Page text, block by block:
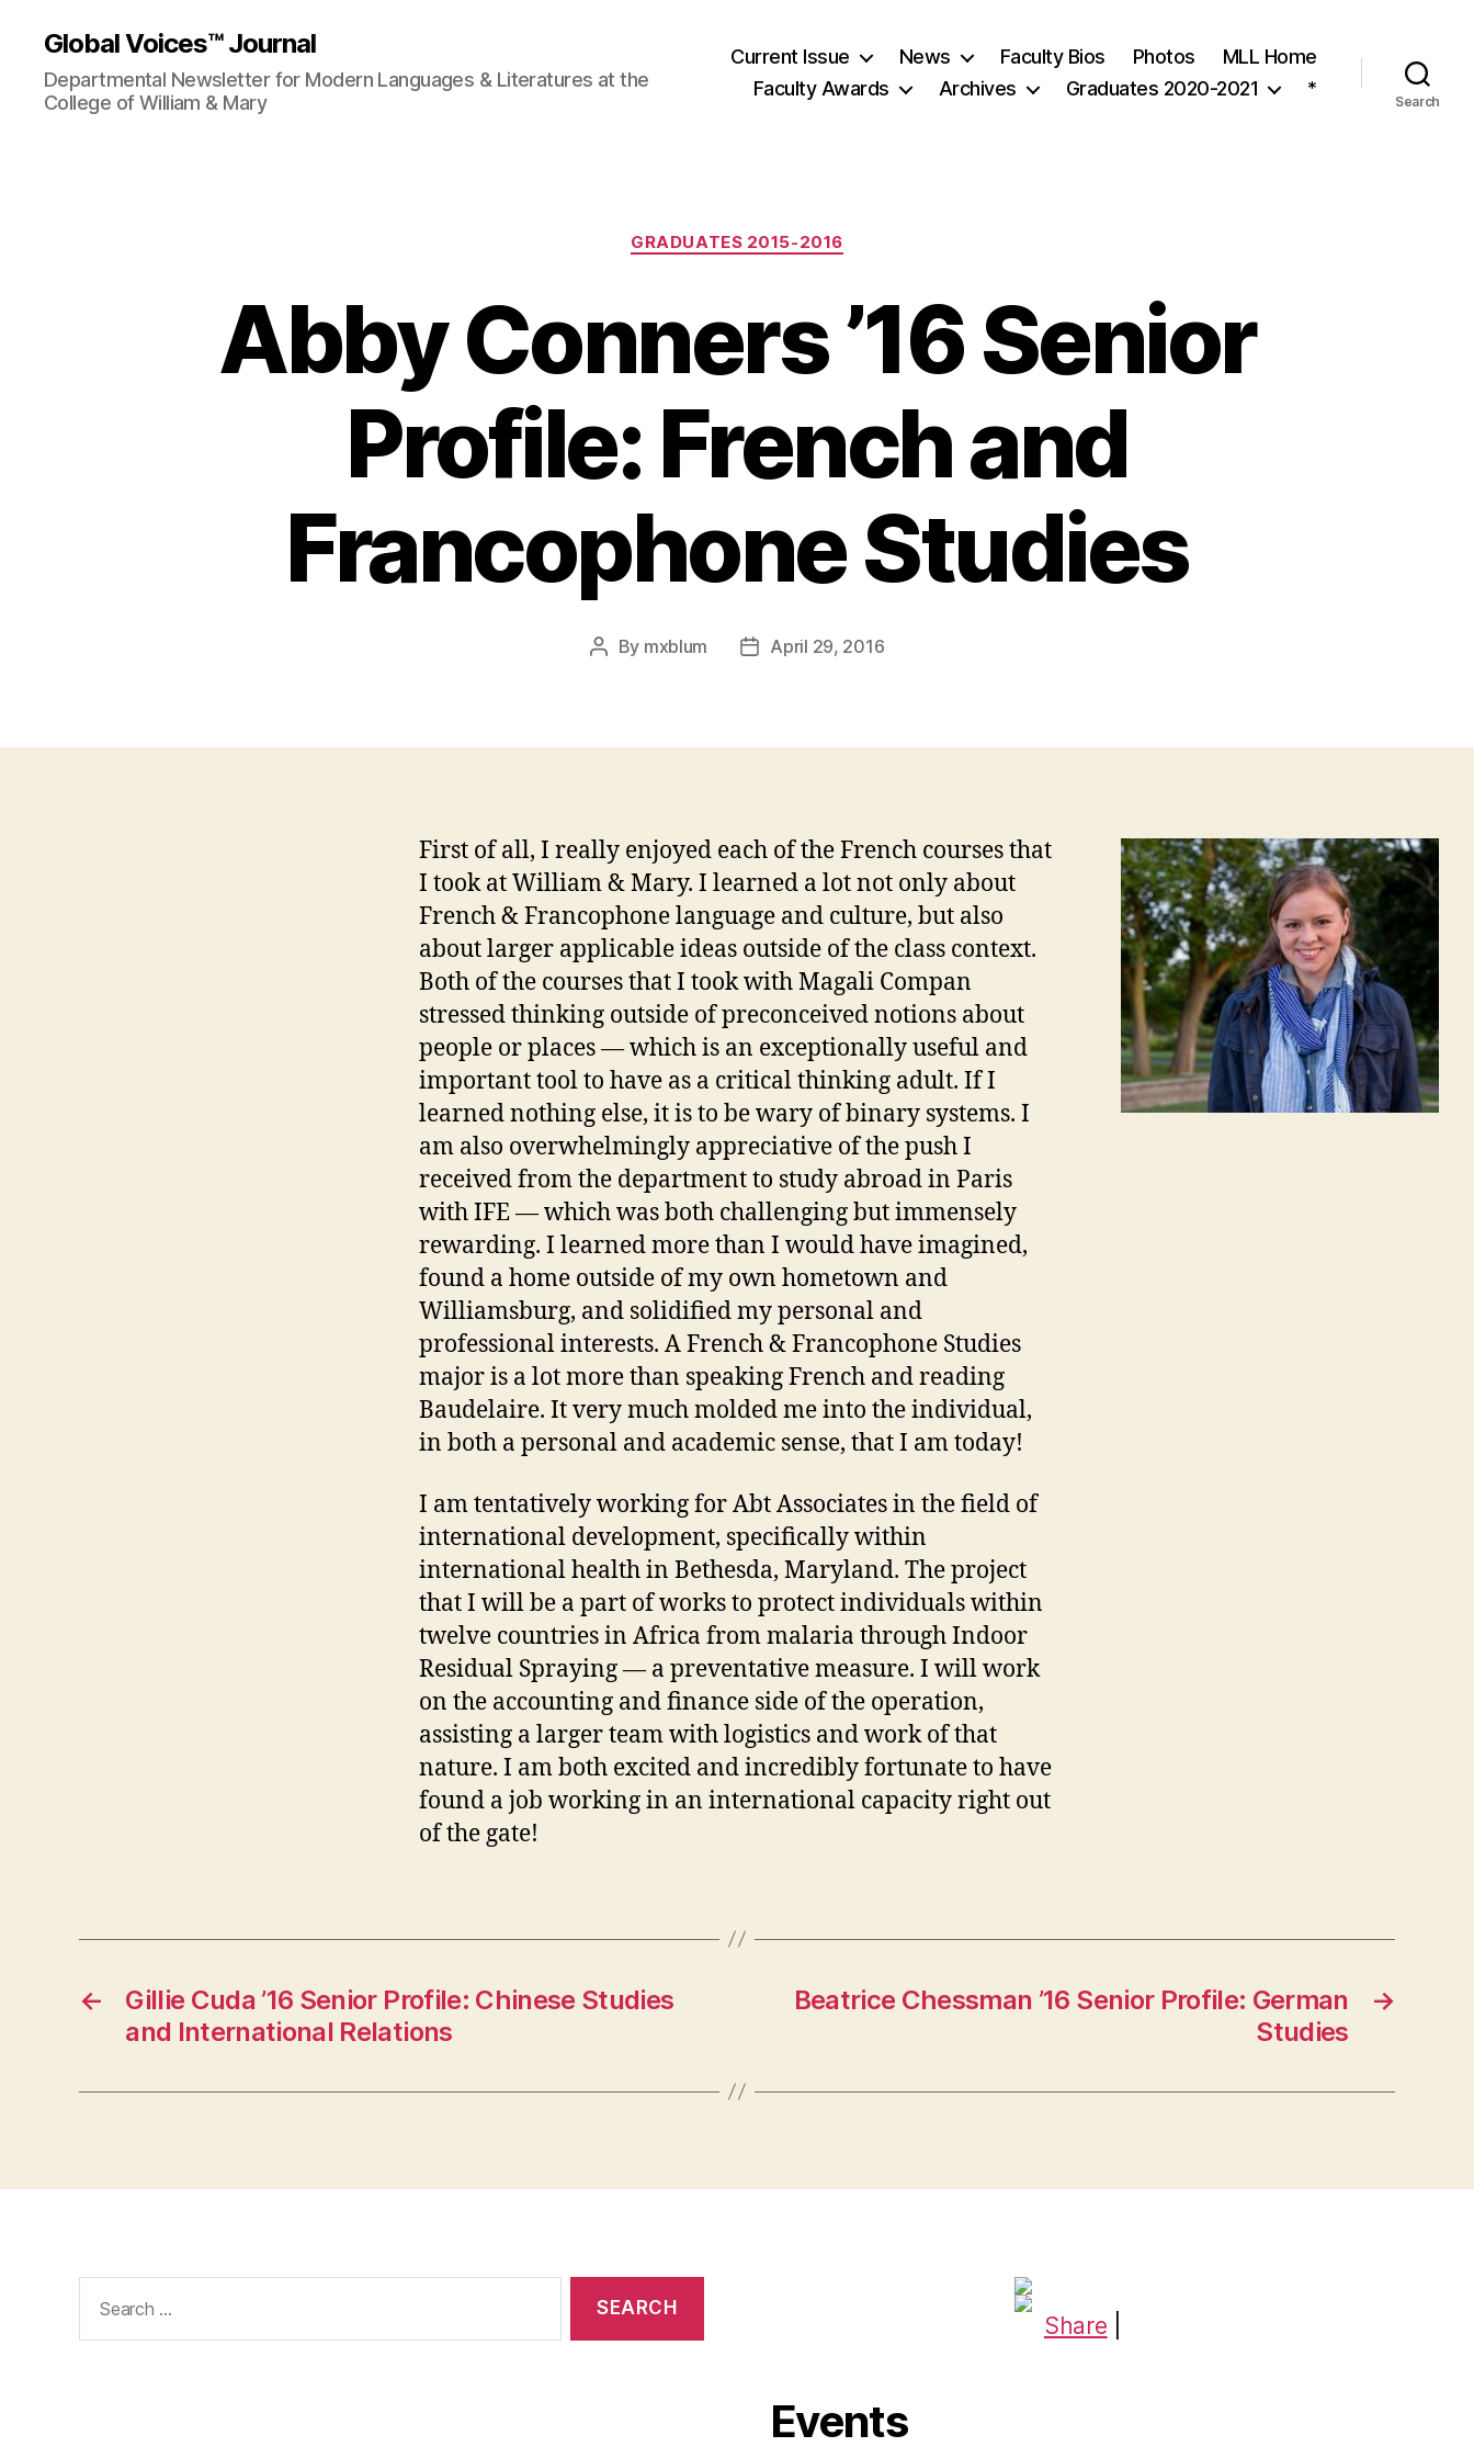
Global Voices™ Journal
Departmental Newsletter for Modern Languages & Literatures at the
College of William & Mary
Current Issue News Faculty Bios Photos
MLL Home
Faculty Awards
Archives Graduates 2020-2021 *
Search
Categories
GRADUATES 2015-2016
Abby Conners ’16 Senior
Profile: French and
Francophone Studies
Post
By mxblum
PostApril 29, 2016
First of all, I really enjoyed each of the French courses that
I took at William & Mary. I learned a lot not only about
French & Francophone language and culture, but also
about larger applicable ideas outside of the class context.
Both of the courses that I took with Magali Compan
stressed thinking outside of preconceived notions about
people or places — which is an exceptionally useful and
important tool to have as a critical thinking adult. If I
learned nothing else, it is to be wary of binary systems. I
am also overwhelmingly appreciative of the push I
received from the department to study abroad in Paris
with IFE — which was both challenging but immensely
rewarding. I learned more than I would have imagined,
found a home outside of my own hometown and
Williamsburg, and solidified my personal and
professional interests. A French & Francophone Studies
major is a lot more than speaking French and reading
Baudelaire. It very much molded me into the individual,
in both a personal and academic sense, that I am today!
I am tentatively working for Abt Associates in the field of
international development, specifically within
international health in Bethesda, Maryland. The project
that I will be a part of works to protect individuals within
twelve countries in Africa from malaria through Indoor
Residual Spraying — a preventative measure. I will work
on the accounting and finance side of the operation,
assisting a larger team with logistics and work of that
nature. I am both excited and incredibly fortunate to have
found a job working in an international capacity right out
of the gate!
←
Gillie Cuda ’16 Senior Profile: Chinese Studies
and International Relations
→
Beatrice Chessman ’16 Senior Profile: German
Studies
for:
Share
Events